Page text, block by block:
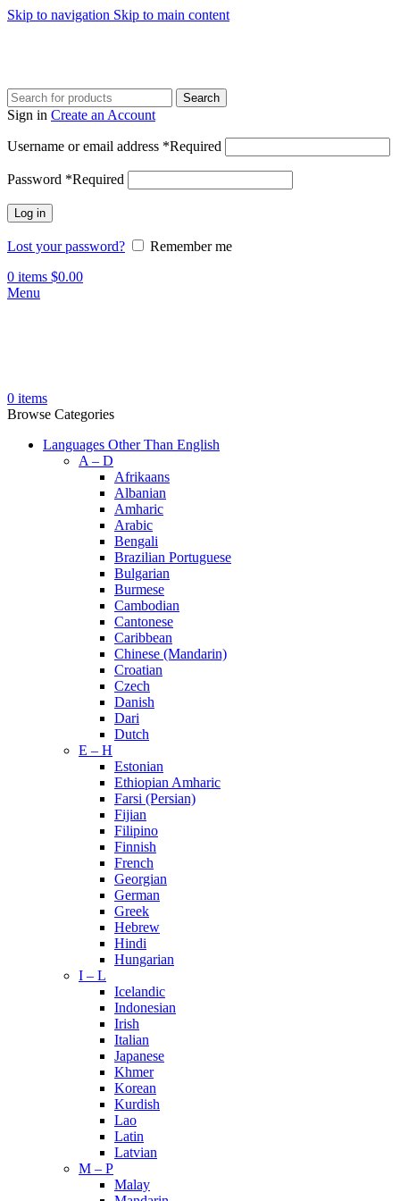
Skip to navigation Skip to main content
Search
Sign in Create an Account
Username or email address *Required
Password *Required
Log in
Lost your password?
Remember me
0 items $0.00
Menu
0 items
Browse Categories
Languages Other Than English
A – D
Afrikaans
Albanian
Amharic
Arabic
Bengali
Brazilian Portuguese
Bulgarian
Burmese
Cambodian
Cantonese
Caribbean
Chinese (Mandarin)
Croatian
Czech
Danish
Dari
Dutch
E – H
Estonian
Ethiopian Amharic
Farsi (Persian)
Fijian
Filipino
Finnish
French
Georgian
German
Greek
Hebrew
Hindi
Hungarian
I – L
Icelandic
Indonesian
Irish
Italian
Japanese
Khmer
Korean
Kurdish
Lao
Latin
Latvian
M – P
Malay